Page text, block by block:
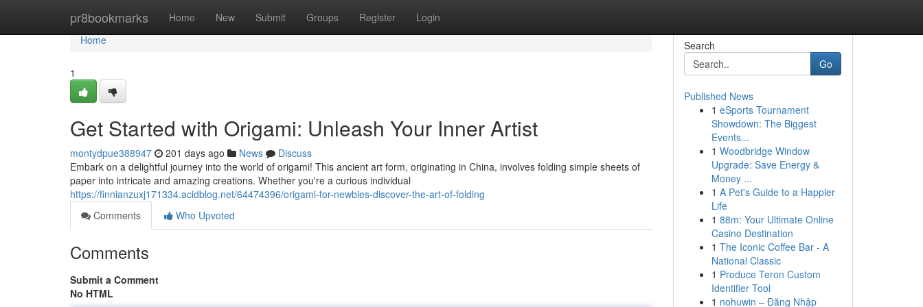
pr8bookmarks Home New Submit Groups Register Login
Home
Home
1
Get Started with Origami: Unleash Your Inner Artist
montydpue388947 201 days ago News
Discuss
Embark on a delightful journey into the world of origami! This ancient art form, originating in China, involves folding simple sheets of
paper into intricate and amazing creations. Whether you're a curious individual
https://finnianzuxj171334.acidblog.net/64474396/origami-for-newbies-discover-the-art-of-folding
Comments
Who Upvoted
Comments
Submit a Comment
No HTML
Search
Go
Published News
1 eSports Tournament
Showdown: The Biggest
Events...
1 Woodbridge Window
Upgrade: Save Energy &
Money ...
1 A Pet's Guide to a Happier
Life
1 88m: Your Ultimate Online
Casino Destination
1 The Iconic Coffee Bar - A
National Classic
1 Produce Teron Custom
Identifier Tool
1 nohuwin – Đăng Nhập